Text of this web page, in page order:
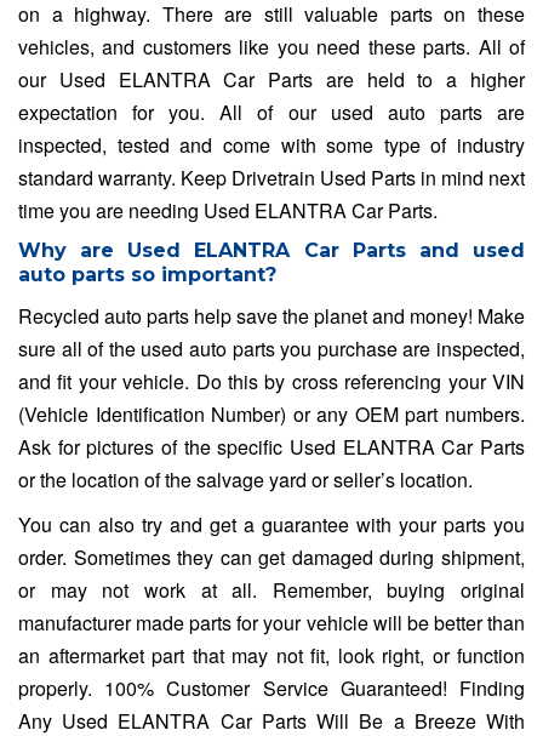
on a highway. There are still valuable parts on these
vehicles, and customers like you need these parts. All of
our Used ELANTRA Car Parts are held to a higher
expectation for you. All of our used auto parts are
inspected, tested and come with some type of industry
standard warranty. Keep Drivetrain Used Parts in mind next
time you are needing Used ELANTRA Car Parts.
Why are Used ELANTRA Car Parts and used
auto parts so important?
Recycled auto parts help save the planet and money! Make
sure all of the used auto parts you purchase are inspected,
and fit your vehicle. Do this by cross referencing your VIN
(Vehicle Identification Number) or any OEM part numbers.
Ask for pictures of the specific Used ELANTRA Car Parts
or the location of the salvage yard or seller’s location.
You can also try and get a guarantee with your parts you
order. Sometimes they can get damaged during shipment,
or may not work at all. Remember, buying original
manufacturer made parts for your vehicle will be better than
an aftermarket part that may not fit, look right, or function
properly. 100% Customer Service Guaranteed! Finding
Any Used ELANTRA Car Parts Will Be a Breeze With